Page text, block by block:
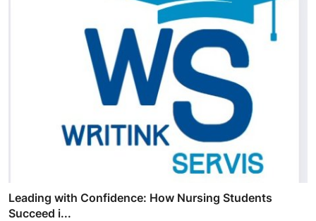
Leading with Confidence: How Nursing Students
Succeed i...